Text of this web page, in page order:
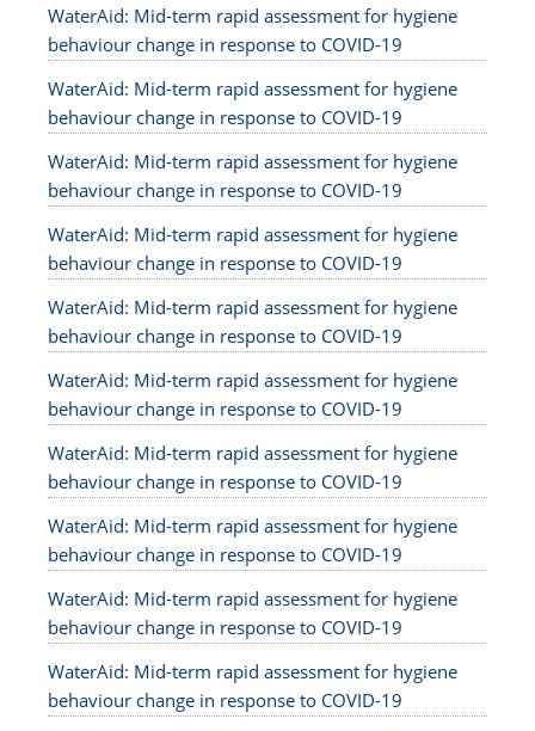
WaterAid: Mid-term rapid assessment for hygiene
behaviour change in response to COVID-19
WaterAid: Mid-term rapid assessment for hygiene
behaviour change in response to COVID-19
WaterAid: Mid-term rapid assessment for hygiene
behaviour change in response to COVID-19
WaterAid: Mid-term rapid assessment for hygiene
behaviour change in response to COVID-19
WaterAid: Mid-term rapid assessment for hygiene
behaviour change in response to COVID-19
WaterAid: Mid-term rapid assessment for hygiene
behaviour change in response to COVID-19
WaterAid: Mid-term rapid assessment for hygiene
behaviour change in response to COVID-19
WaterAid: Mid-term rapid assessment for hygiene
behaviour change in response to COVID-19
WaterAid: Mid-term rapid assessment for hygiene
behaviour change in response to COVID-19
WaterAid: Mid-term rapid assessment for hygiene
behaviour change in response to COVID-19